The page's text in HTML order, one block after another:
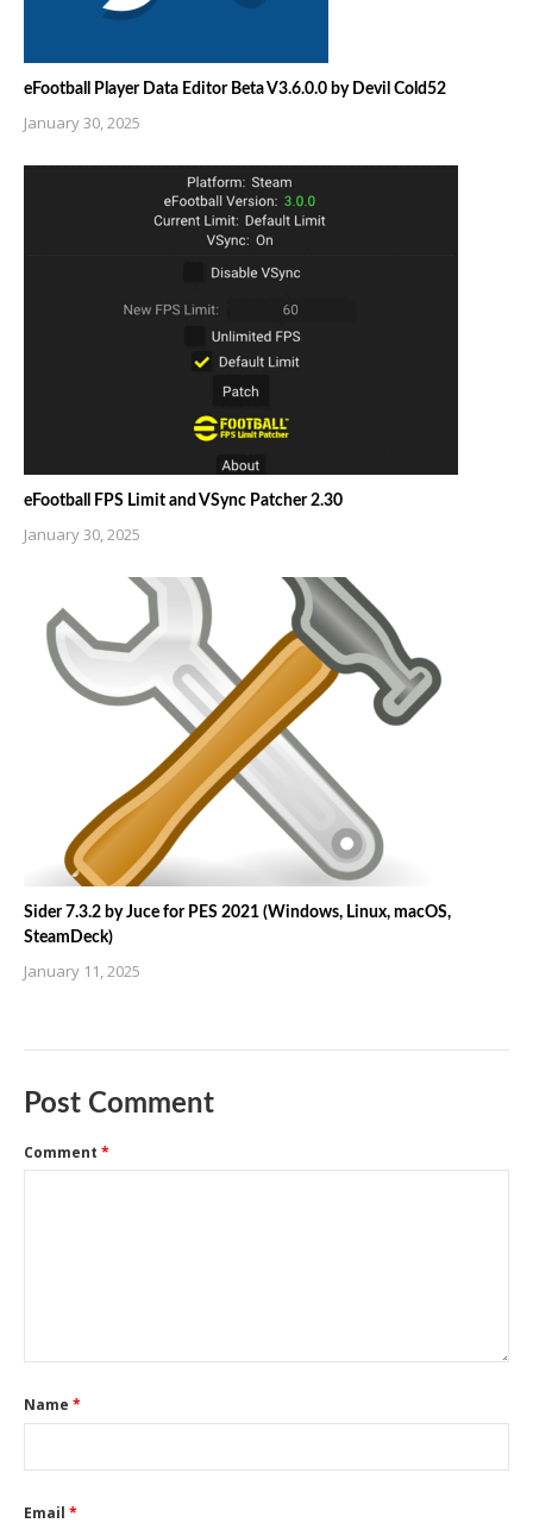
eFootball Player Data Editor Beta V3.6.0.0 by Devil Cold52
January 30, 2025
eFootball FPS Limit and VSync Patcher 2.30
January 30, 2025
Sider 7.3.2 by Juce for PES 2021 (Windows, Linux, macOS,
SteamDeck)
January 11, 2025
Post Comment
Comment *
Name *
Email *